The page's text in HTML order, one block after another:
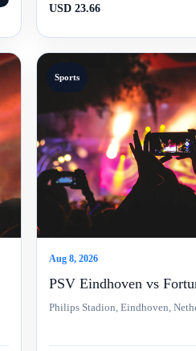
USD 23.66
Sports
Aug 8, 2026
PSV Eindhoven vs
Philips Stadion, Eindhoven,